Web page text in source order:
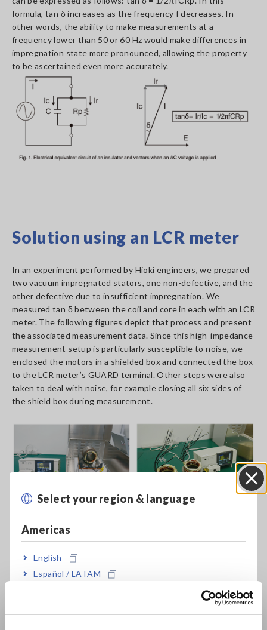
Select your region & language
Americas
English
Español / LATAM
Europe
formula, tan δ increases as the frequency f decreases. In
other words, the ability to make measurements at a
frequency lower than 50 or 60 Hz would make differences in
impregnation state more pronounced, allowing the property
to be ascertained even more accurately.
Solution using an LCR meter
In an experiment performed by Hioki engineers, we prepared
two vacuum impregnated stators, one non-defective, and the
other defective due to insufficient impregnation. We
measured tan δ between the coil and core in each with an LCR
meter. The following figures depict that process and present
the associated measurement data. Since this high-impedance
measurement setup is particularly susceptible to noise, we
enclosed the motors in a shielded box and connected the box
to the LCR meter’s GUARD terminal. Other steps were also
taken to deal with noise, for example closing all six sides of
the shield box during measurement.